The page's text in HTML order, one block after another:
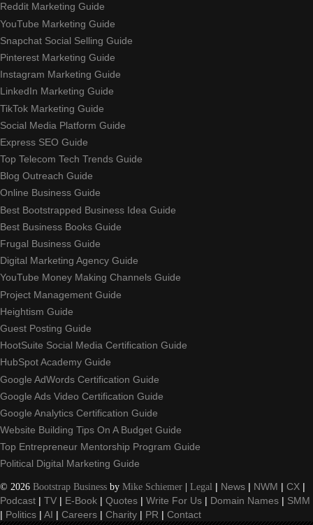
Reddit Marketing Guide
YouTube Marketing Guide
Snapchat Social Selling Guide
Pinterest Marketing Guide
Instagram Marketing Guide
LinkedIn Marketing Guide
TikTok Marketing Guide
Social Media Platform Guide
Express SEO Guide
Top Telecom Tech Trends Guide
Blog Outreach Guide
Online Business Guide
Best Bootstrapped Business Idea Guide
Best Business Books Guide
Frugal Business Guide
Digital Marketing Agency Guide
YouTube Money Making Channels Guide
Project Management Guide
Heightism Guide
Guest Posting Guide
HootSuite Social Media Certification Guide
HubSpot Academy Guide
Google AdWords Certification Guide
Google Ads Video Certification Guide
Google Analytics Certification Guide
Website Building Tips On A Budget Guide
Top Entrepreneur Mentorship Program Guide
Political Digital Marketing Guide
© 2026 Bootstrap Business by Mike Schiemer | Legal | News | NWM | CX |
Podcast | TV | E-Book | Quotes | Write For Us | Domain Names | SMM
| Politics | AI | Careers | Charity | PR | Contact